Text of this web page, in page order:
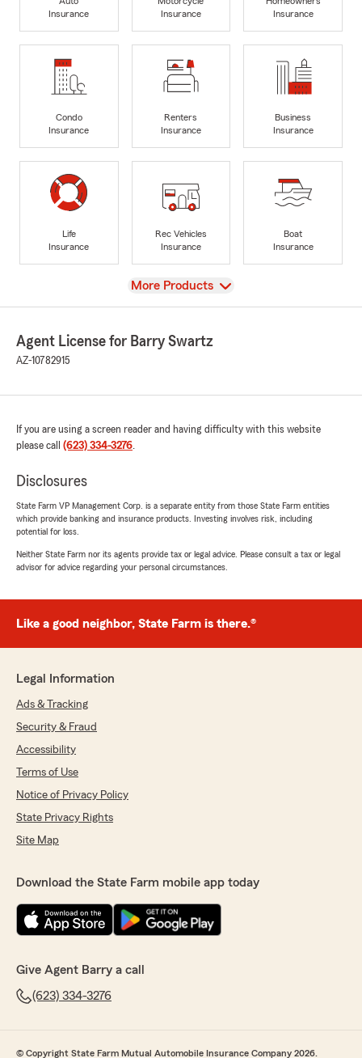
Insurance
Insurance
Insurance
Condo
Insurance
Renters
Insurance
Business
Insurance
Life
Insurance
Rec Vehicles
Insurance
Boat
Insurance
View
More Products
Agent License for Barry Swartz
AZ-10782915
If you are using a screen reader and having difficulty with this website
please call (623) 334-3276.
Disclosures
State Farm VP Management Corp. is a separate entity from those State Farm entities
which provide banking and insurance products. Investing involves risk, including
potential for loss.
Neither State Farm nor its agents provide tax or legal advice. Please consult a tax or legal
advisor for advice regarding your personal circumstances.
Like a good neighbor, State Farm is there.®
Legal Information
Ads & Tracking
Security & Fraud
Accessibility
Terms of Use
Notice of Privacy Policy
State Privacy Rights
Site Map
Download the State Farm mobile app today
Give Agent Barry a call
(623) 334-3276
© Copyright State Farm Mutual Automobile Insurance Company 2026.